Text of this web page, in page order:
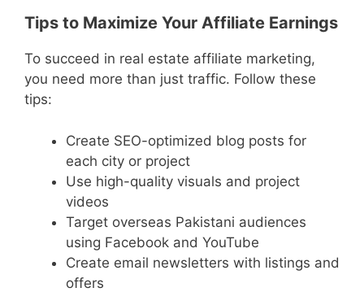
Tips to Maximize Your Affiliate Earnings
To succeed in real estate affiliate marketing,
you need more than just traffic. Follow these
tips:
Create SEO-optimized blog posts for
each city or project
Use high-quality visuals and project
videos
Target overseas Pakistani audiences
using Facebook and YouTube
Create email newsletters with listings and
offers